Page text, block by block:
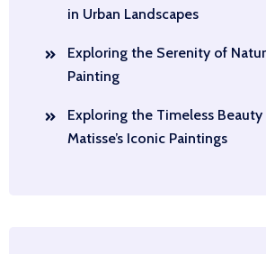
in Urban Landscapes
Exploring the Serenity of
Painting
Exploring the Timeless Beauty
Matisse’s Iconic Paintings